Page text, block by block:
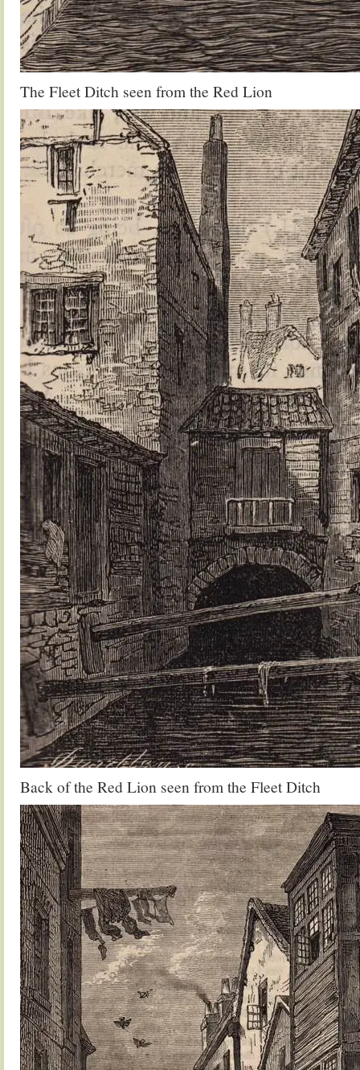
The Fleet Ditch seen from the Red Lion
Back of the Red Lion seen from the Fleet Ditch